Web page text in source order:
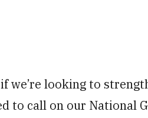
we’re looking to
to call on our National